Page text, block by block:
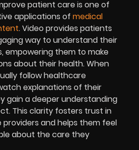
patient care is one of
applications of medical
. Video provides patients
way to understand their
empowering them to make
about their health. When
follow healthcare
explanations of their
gain a deeper understanding
This clarity fosters trust in
and helps them feel
about the care they